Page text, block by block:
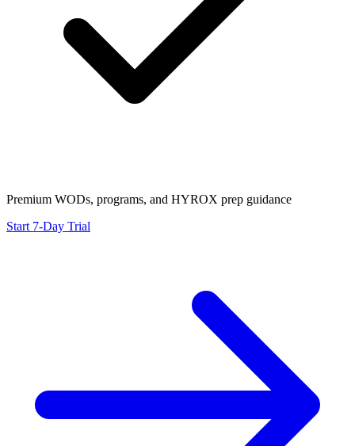
Premium WODs, programs, and HYROX prep guidance
Start 7-Day Trial